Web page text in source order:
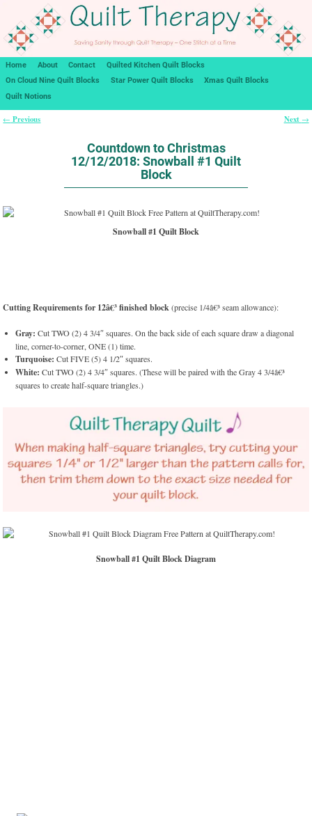
Home About Contact
Quilted Kitchen Quilt Blocks
On Cloud Nine Quilt Blocks
Star Power Quilt Blocks
Xmas Quilt Blocks
Quilt Notions
← Previous Next →
Countdown to Christmas
12/12/2018: Snowball #1 Quilt
Block
Snowball #1 Quilt Block
Cutting Requirements for 12â€³ finished block(precise 1/4â€³ seam allowance):
Gray: Cut TWO (2) 4 3/4″ squares. On the back side of each square draw a diagonal
line, corner-to-corner, ONE (1) time.
Turquoise: Cut FIVE (5) 4 1/2″ squares.
White: Cut TWO (2) 4 3/4″ squares. (These will be paired with the Gray 4 3/4â€³
squares to create half-square triangles.)
Snowball #1 Quilt Block Diagram